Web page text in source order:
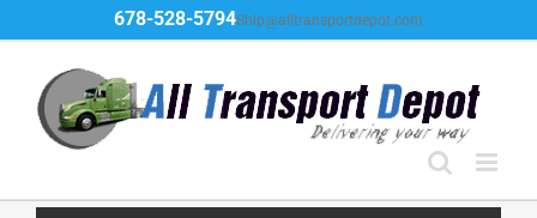
to
content
678-528-5794Ship@alltransportdepot.com